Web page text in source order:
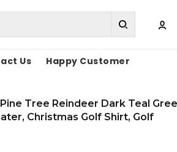
Us Happy Customer
Tree Reindeer Dark Teal
Christmas Golf Shirt, Golf